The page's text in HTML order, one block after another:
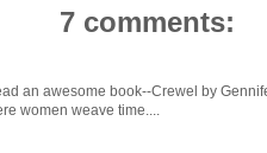
7 comments:
an awesome book--Crewel by
women weave time....